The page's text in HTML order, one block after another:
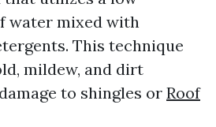
water mixed with
This technique
mildew, and dirt
to shingles or Roof